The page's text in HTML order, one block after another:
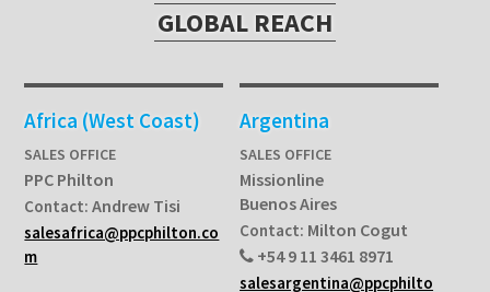
GLOBAL REACH
Africa (West Coast)
SALES OFFICE
PPC Philton
Contact: Andrew Tisi
salesafrica@ppcphilton.co
m
Argentina
SALES OFFICE
Missionline
Buenos Aires
Contact: Milton Cogut
+54 9 11 3461 8971
salesargentina@ppcphilto